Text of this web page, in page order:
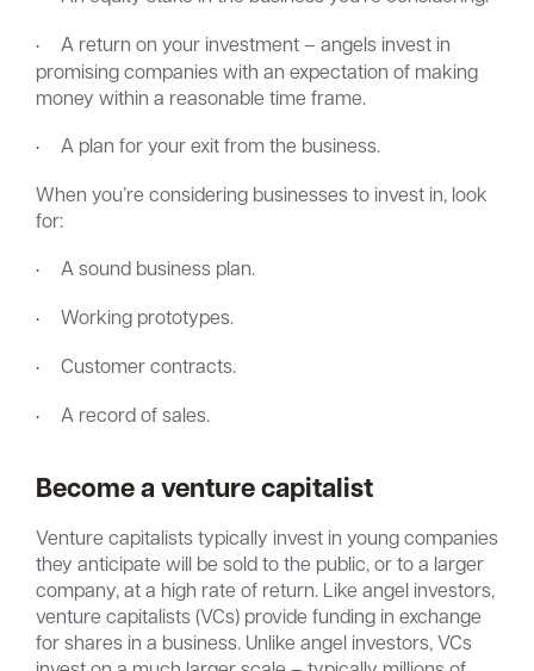
·
A return on your investment – angels invest in
promising companies with an expectation of making
money within a reasonable time frame.
·
A plan for your exit from the business.
When you’re considering businesses to invest in, look
for:
·
A sound business plan.
·
Working prototypes.
·
Customer contracts.
·
A record of sales.
Become a venture capitalist
Venture capitalists typically invest in young companies
they anticipate will be sold to the public, or to a larger
company, at a high rate of return. Like angel investors,
venture capitalists (VCs) provide funding in exchange
for shares in a business. Unlike angel investors, VCs